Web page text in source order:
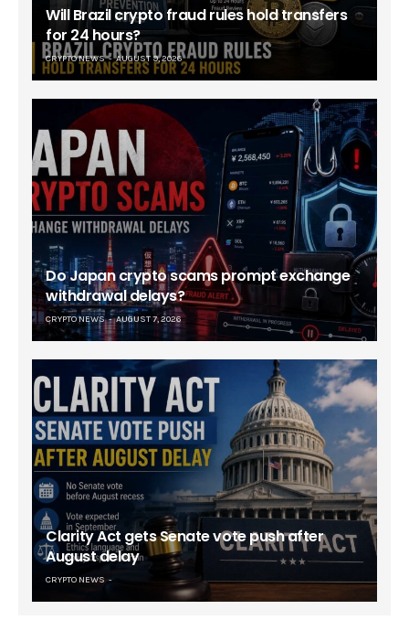
Will Brazil crypto fraud rules hold transfers
for 24 hours?
CRYPTO NEWS AUGUST 9, 2026
Do Japan crypto scams prompt exchange
withdrawal delays?
CRYPTO NEWS AUGUST 7, 2026
Clarity Act gets Senate vote push after
August delay
CRYPTO NEWS